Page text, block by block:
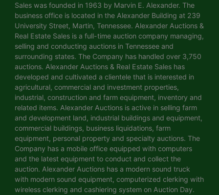
Sales was founded in 1963 by Marvin E. Alexander. The
business office is located in the Alexander Building at 239
University Street, Martin, Tennessee. Alexander Auctions &
Real Estate Sales is a full-time auction company managing,
selling and conducting auctions in Tennessee and
surrounding states. The Company has handled over 3,750
auctions. Alexander Auctions & Real Estate Sales has
developed and cultivated a clientele that is interested in
agricultural, commercial and investment properties,
industrial, construction and farm equipment, inventory and
related items. Alexander Auctions is active in selling farm
and development land, industrial buildings and equipment,
commercial buildings, business liquidations, farm
equipment, personal property and specialty auctions. The
Company has a mobile office equipped with computers
and the latest equipment to conduct and collect the
auction. Alexander Auctions has a modern sound truck
with modern sound equipment, computerized clerking with
wireless clerking and cashiering system on Auction Day.